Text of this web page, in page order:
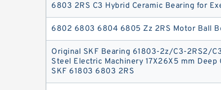
6803 2RS C3 Hybrid Ceramic Bearing for
6802 6803 6804 6805 Zz 2RS Motor Ball
Original SKF Bearing 61803-2z/C3-2RS2/
Steel Electric Machinery 17X26X5 mm Deep
SKF 61803 6803 2RS